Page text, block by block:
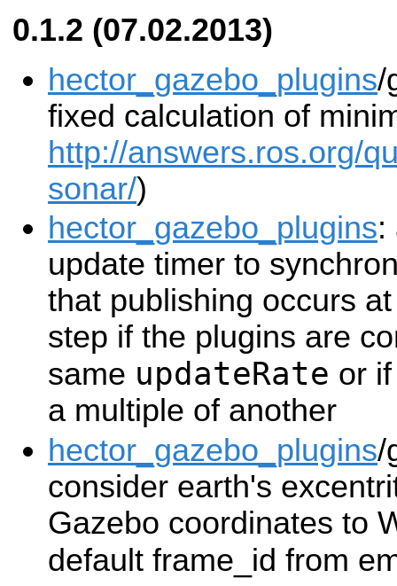
0.1.2 (07.02.2013)
hector_gazebo_plugins/
fixed calculation of
http://answers.ros.org/
sonar/)
hector_gazebo_plugins:
update timer to
that publishing occurs
step if the plugins are
same updateRate or
a multiple of another
hector_gazebo_plugins/
consider earth's
Gazebo coordinates to
default frame_id from